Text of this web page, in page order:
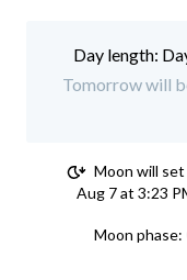
Tomorrow will
Moon will set
Aug 7 at 3:23
Moon phase: